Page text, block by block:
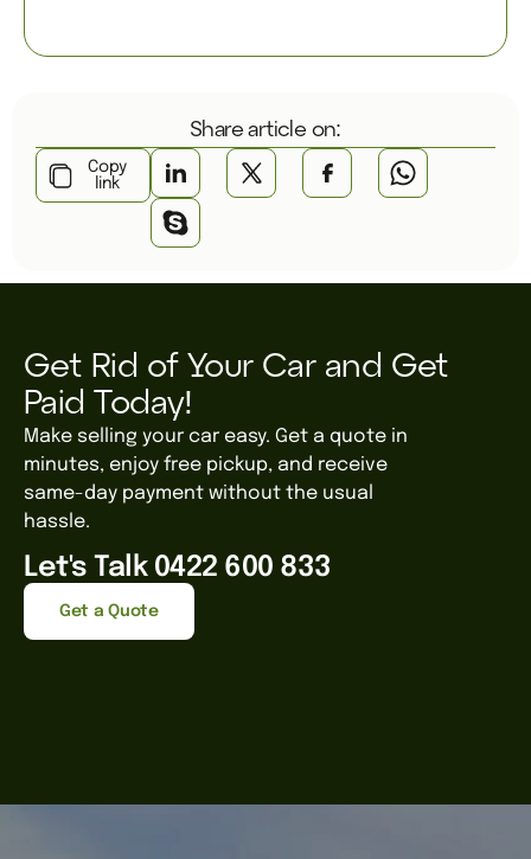
Share article on:
Copy
link
Get Rid of Your Car and Get
Paid Today!
Make selling your car easy. Get a quote in
minutes, enjoy free pickup, and receive
same-day payment without the usual
hassle.
Let's Talk 0422 600 833
Get a Quote